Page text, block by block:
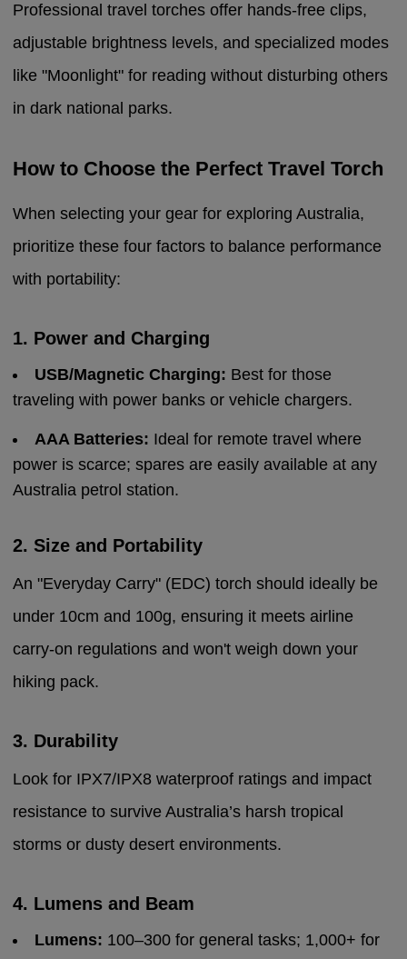
Professional travel torches offer hands-free clips,
adjustable brightness levels, and specialized modes
like "Moonlight" for reading without disturbing others
in dark national parks.
How to Choose the Perfect Travel Torch
When selecting your gear for exploring Australia,
prioritize these four factors to balance performance
with portability:
1. Power and Charging
USB/Magnetic Charging: Best for those
traveling with power banks or vehicle chargers.
AAA Batteries: Ideal for remote travel where
power is scarce; spares are easily available at any
Australia petrol station.
2. Size and Portability
An "Everyday Carry" (EDC) torch should ideally be
under 10cm and 100g, ensuring it meets airline
carry-on regulations and won't weigh down your
hiking pack.
3. Durability
Look for IPX7/IPX8 waterproof ratings and impact
resistance to survive Australia’s harsh tropical
storms or dusty desert environments.
4. Lumens and Beam
Lumens: 100–300 for general tasks; 1,000+ for